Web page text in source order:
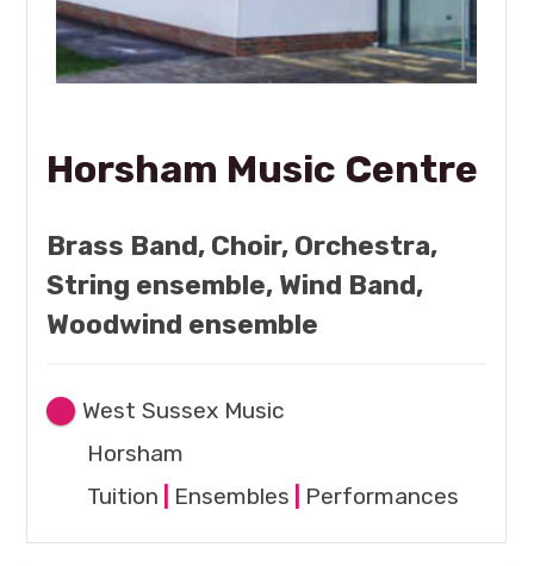
Horsham Music Centre
Brass Band, Choir, Orchestra,
String ensemble, Wind Band,
Woodwind ensemble
West Sussex Music
Horsham
Tuition
Ensembles Performances